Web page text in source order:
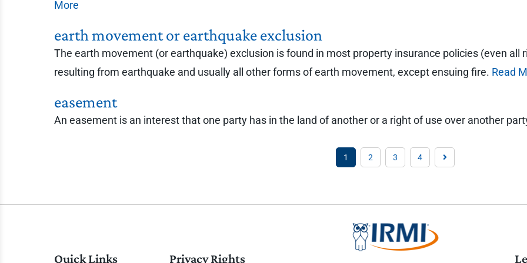
More
earth movement or earthquake exclusion
The earth movement (or earthquake) exclusion is found in most property insurance policies (even all
resulting from earthquake and usually all other forms of earth movement, except ensuing fire. Read
easement
An easement is an interest that one party has in the land of another or a right of use over another
1 2 3 4
Quick Links Privacy Rights